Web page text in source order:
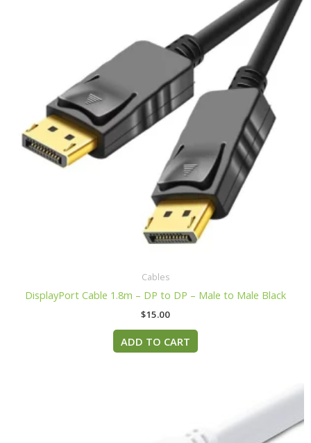
Cables
DisplayPort Cable 1.8m – DP to DP – Male to Male Black
$15.00
ADD TO CART